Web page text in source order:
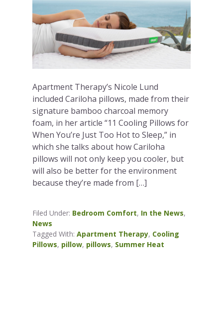
Apartment Therapy’s Nicole Lund
included Cariloha pillows, made from their
signature bamboo charcoal memory
foam, in her article “11 Cooling Pillows for
When You’re Just Too Hot to Sleep,” in
which she talks about how Cariloha
pillows will not only keep you cooler, but
will also be better for the environment
because they’re made from […]
Filed Under: Bedroom Comfort, In the News,
News
Tagged With:Apartment Therapy, Cooling
Pillows, pillow, pillows, Summer Heat